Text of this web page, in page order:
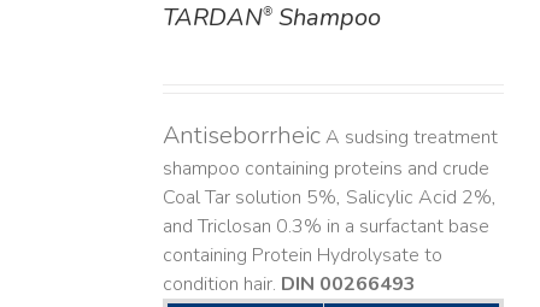
TARDAN®Shampoo
AntiseborrheicA sudsing treatment
shampoo containing proteins and crude
Coal Tar solution 5%, Salicylic Acid 2%,
and Triclosan 0.3% in a surfactant base
containing Protein Hydrolysate to
condition hair. DIN 00266493